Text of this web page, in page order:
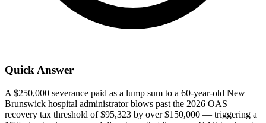
Quick Answer
A $250,000 severance paid as a lump sum to a 60-year-old New
Brunswick hospital administrator blows past the 2026 OAS
recovery tax threshold of $95,323 by over $150,000 — triggering a